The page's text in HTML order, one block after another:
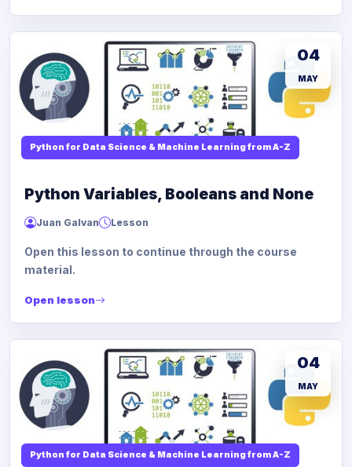
Python for Data Science & Machine Learning from A-Z
04
MAY
Python Variables, Booleans and None
Juan Galvan Lesson
Open this lesson to continue through the course
material.
Open lesson
Python for Data Science & Machine Learning from A-Z
04
MAY